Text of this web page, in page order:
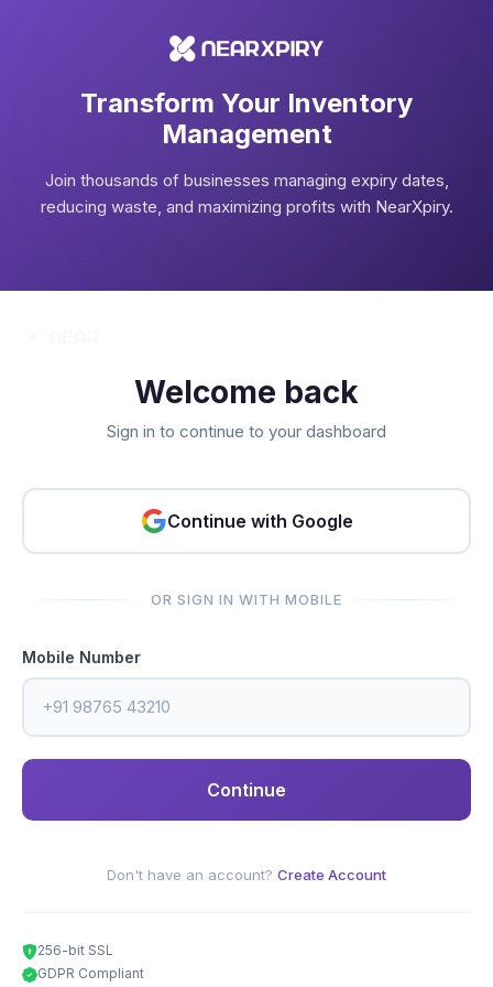
Transform Your Inventory
Management
Join thousands of businesses managing expiry dates,
reducing waste, and maximizing profits with NearXpiry.
Welcome back
Sign in to continue to your dashboard
Continue with Google
OR SIGN IN WITH MOBILE
Mobile Number
Continue
Don't have an account? Create Account
256-bit SSL
GDPR Compliant